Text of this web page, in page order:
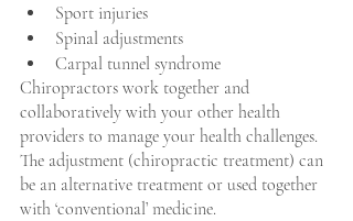
Sport injuries
Spinal adjustments
Carpal tunnel syndrome
Chiropractors work together and
collaboratively with your other health
providers to manage your health challenges.
The adjustment (chiropractic treatment) can
be an alternative treatment or used together
with ‘conventional’ medicine.